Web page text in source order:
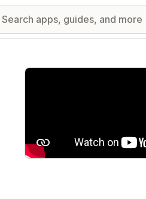
Featured images gallery